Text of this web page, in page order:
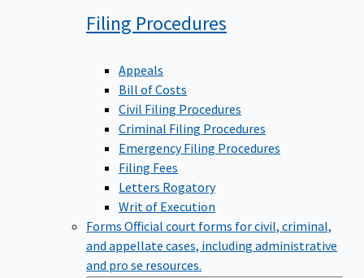
Filing Procedures
Appeals
Bill of Costs
Civil Filing Procedures
Criminal Filing Procedures
Emergency Filing Procedures
Filing Fees
Letters Rogatory
Writ of Execution
Forms Official court forms for civil, criminal,
and appellate cases, including administrative
and pro se resources.